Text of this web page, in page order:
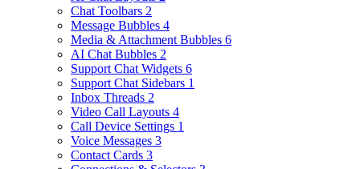
Chat Toolbars 2
Message Bubbles 4
Media & Attachment Bubbles 6
AI Chat Bubbles 2
Support Chat Widgets 6
Support Chat Sidebars 1
Inbox Threads 2
Video Call Layouts 4
Call Device Settings 1
Voice Messages 3
Contact Cards 3